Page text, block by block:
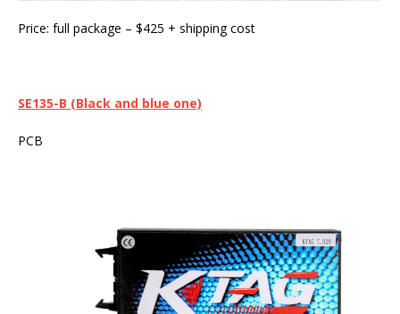
Price: full package – $425 + shipping cost
SE135-B (Black and blue one)
PCB